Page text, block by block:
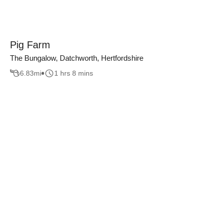
Pig Farm
The Bungalow, Datchworth, Hertfordshire
6.83mi 1 hrs 8 mins